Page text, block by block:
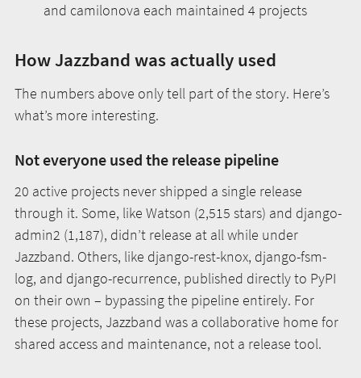
and camilonova each maintained 4 projects
How Jazzband was actually used
The numbers above only tell part of the story. Here’s
what’s more interesting.
Not everyone used the release pipeline
20 active projects never shipped a single release
through it. Some, like Watson (2,515 stars) and django-
admin2 (1,187), didn’t release at all while under
Jazzband. Others, like django-rest-knox, django-fsm-
log, and django-recurrence, published directly to PyPI
on their own – bypassing the pipeline entirely. For
these projects, Jazzband was a collaborative home for
shared access and maintenance, not a release tool.